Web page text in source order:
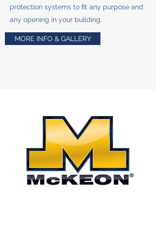
protection systems to fit any purpose and
any opening in your building.
MORE INFO & GALLERY